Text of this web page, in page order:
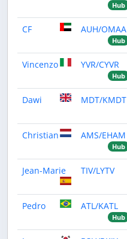
Hub
CF
AUH/OMAA
Hub
Vincenzo
YVR/CYVR
Hub
Dawi
MDT/KMDT
Christian
AMS/EHAM
Hub
Jean-Marie
TIV/LYTV
Pedro
ATL/KATL
Hub